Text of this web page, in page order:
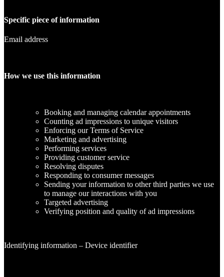
Specific piece of information
Email address
How we use this information
Booking and managing calendar appointments
Counting ad impressions to unique visitors
Enforcing our Terms of Service
Marketing and advertising
Performing services
Providing customer service
Resolving disputes
Responding to consumer messages
Sending your information to other third parties we use
to manage our interactions with you
Targeted advertising
Verifying position and quality of ad impressions
Identifying information – Device identifier